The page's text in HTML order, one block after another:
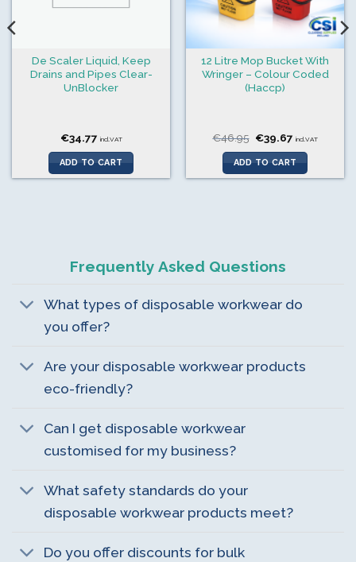
De Scaler Liquid, Keep
Drains and Pipes Clear-
UnBlocker
€34.77 incl.VAT
ADD TO CART
12 Litre Mop Bucket With
Wringer – Colour Coded
(Haccp)
€46.95 Original
price
was:
€46.95.
€39.67Current
is:
€39.67.
incl.VAT
ADD TO CART
Frequently Asked Questions
What types of disposable workwear do
you offer?
Are your disposable workwear products
eco-friendly?
Can I get disposable workwear
customised for my business?
What safety standards do your
disposable workwear products meet?
Do you offer discounts for bulk